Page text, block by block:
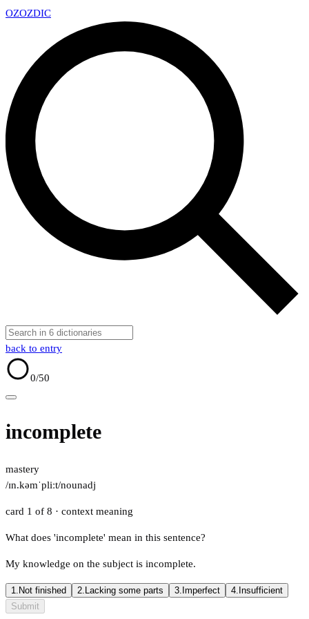
OZOZDIC
back to entry
0/50
incomplete
mastery
/ɪn.kəmˈpliːt/nounadj
card 1 of 8 · context meaning
What does 'incomplete' mean in this sentence?
My knowledge on the subject is incomplete.
1. Not finished 2. Lacking some parts 3. Imperfect 4. Insufficient
Submit